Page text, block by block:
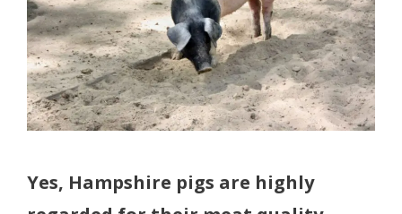
Yes, Hampshire pigs are highly